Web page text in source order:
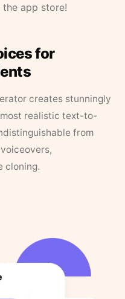
app store!
for
creates stunningly
realistic text-to-
from
cloning.